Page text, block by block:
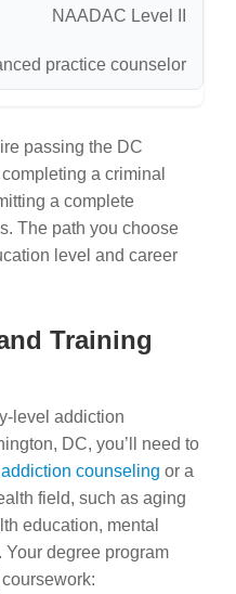
NAADAC Level II
practice counselor
passing the DC
a criminal
a complete
The path you choose
level and career
Training
level addiction
DC, you’ll need to
counseling or a
field, such as aging
education, mental
Your degree program